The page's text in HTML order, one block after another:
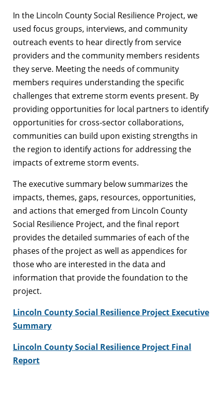
In the Lincoln County Social Resilience Project, we
used focus groups, interviews, and community
outreach events to hear directly from service
providers and the community members residents
they serve. Meeting the needs of community
members requires understanding the specific
challenges that extreme storm events present. By
providing opportunities for local partners to identify
opportunities for cross-sector collaborations,
communities can build upon existing strengths in
the region to identify actions for addressing the
impacts of extreme storm events.
The executive summary below summarizes the
impacts, themes, gaps, resources, opportunities,
and actions that emerged from Lincoln County
Social Resilience Project, and the final report
provides the detailed summaries of each of the
phases of the project as well as appendices for
those who are interested in the data and
information that provide the foundation to the
project.
Lincoln County Social Resilience Project Executive
Summary
Lincoln County Social Resilience Project Final
Report